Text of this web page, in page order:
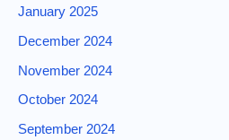
January 2025
December 2024
November 2024
October 2024
September 2024